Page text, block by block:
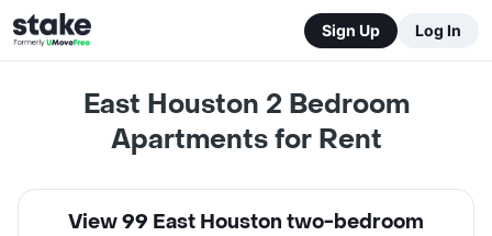
Sign Up Log In
East Houston 2 Bedroom
Apartments for Rent
View 99 East Houston two-bedroom